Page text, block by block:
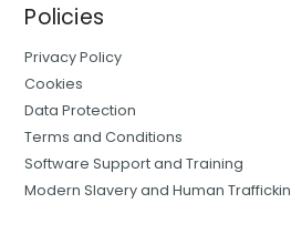
Policies
Privacy Policy
Cookies
Data Protection
Terms and Conditions
Software Support and Training
Modern Slavery and Human